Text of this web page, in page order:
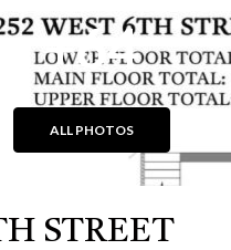
+64
ALL PHOTOS
STREET